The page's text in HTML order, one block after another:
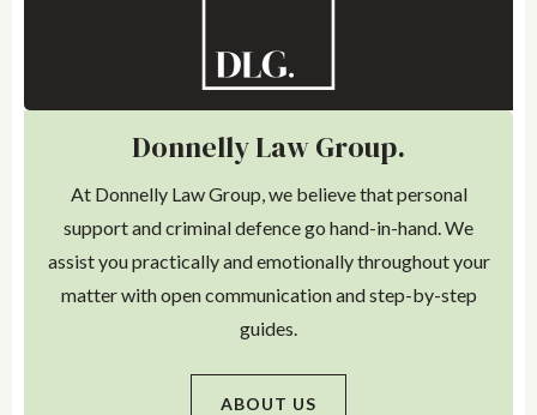
Donnelly Law Group.
At Donnelly Law Group, we believe that personal
support and criminal defence go hand-in-hand. We
assist you practically and emotionally throughout your
matter with open communication and step-by-step
guides.
ABOUT US